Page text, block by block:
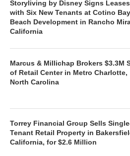
Storyliving by Disney Signs Leases
with Six New Tenants at Cotino Bay
Beach Development in Rancho
California
Marcus & Millichap Brokers $3.3M
of Retail Center in Metro Charlotte,
North Carolina
Torrey Financial Group Sells
Tenant Retail Property in
California, for $2.6 Million